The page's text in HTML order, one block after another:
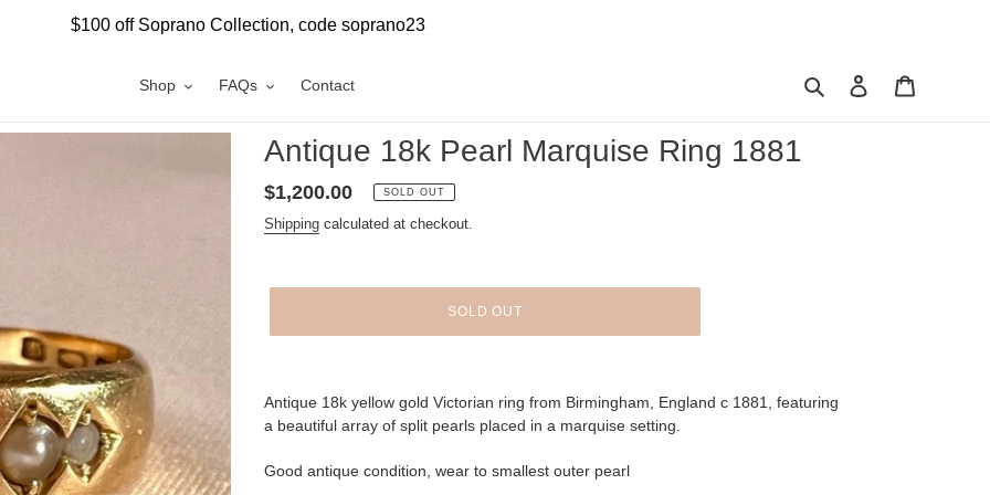
$100 off Soprano Collection, code soprano23
Shop FAQs Contact Search Log in
Antique 18k Pearl Marquise Ring 1881
Regular
price
$1,200.00 SOLD OUT
Shipping calculated at checkout.
SOLD OUT
cart
Antique 18k yellow gold Victorian ring from Birmingham, England c 1881, featuring
a beautiful array of split pearls placed in a marquise setting.
Good antique condition, wear to smallest outer pearl